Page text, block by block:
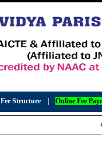
Fee Structure Online Fee